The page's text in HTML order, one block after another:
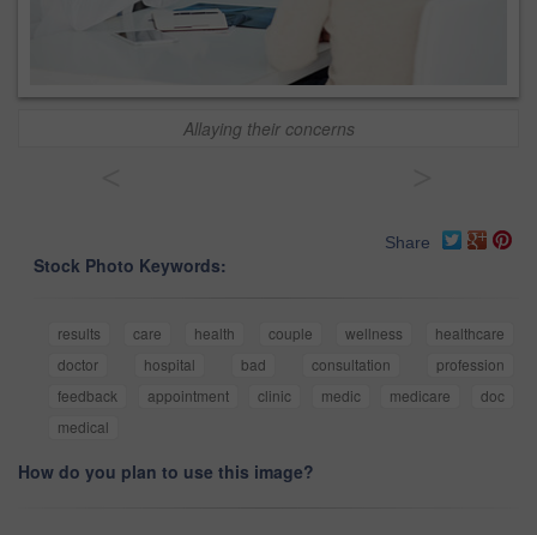
Allaying their concerns
Share
Stock Photo Keywords:
results care health couple wellness
healthcare
doctor
hospital bad consultation
profession
feedback
appointment clinic medic medicare
doc
medical
How do you plan to use this image?